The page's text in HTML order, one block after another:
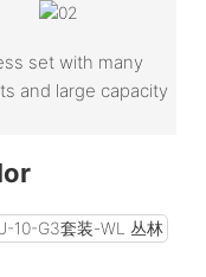
set with many
and large capacity